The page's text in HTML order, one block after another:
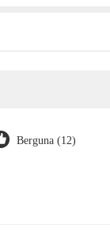
Berguna (12)